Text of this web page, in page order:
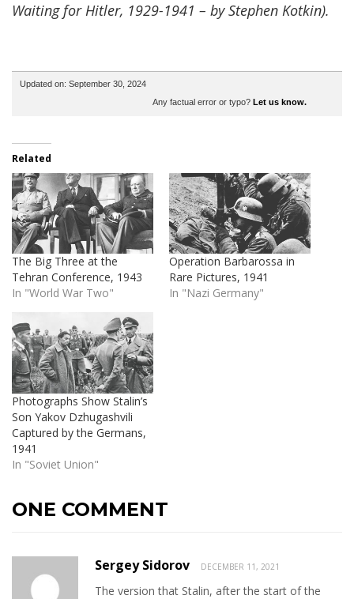
Waiting for Hitler, 1929-1941 – by Stephen Kotkin).
Updated on: September 30, 2024
Any factual error or typo? Let us know.
Related
The Big Three at the
Tehran Conference, 1943
In "World War Two"
Operation Barbarossa in
Rare Pictures, 1941
In "Nazi Germany"
Photographs Show Stalin’s
Son Yakov Dzhugashvili
Captured by the Germans,
1941
In "Soviet Union"
ONE COMMENT
Sergey Sidorov DECEMBER 11, 2021
The version that Stalin, after the start of the